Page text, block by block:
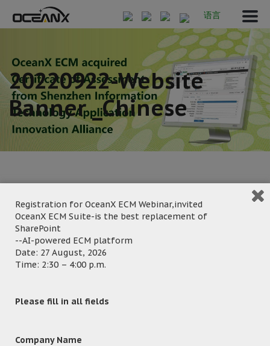
语言
20220922-Website
Banner _Chinese
January 10, 2023
Posted by:
Category:
Registration for OceanX ECM Webinar,invited
OceanX ECM Suite-is the best replacement of
SharePoint
--AI-powered ECM platform
Date: 27 August, 2026
Time: 2:30 – 4:00 p.m.
Please fill in all fields
Company Name